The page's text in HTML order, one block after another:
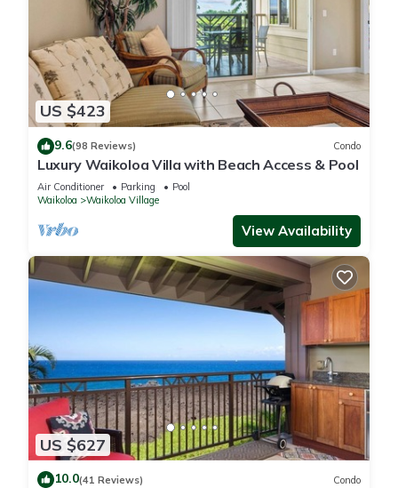
US $423
9.6(98 Reviews) Condo
Luxury Waikoloa Villa with Beach Access & Pool
Air Conditioner Parking
Pool
Waikoloa
Waikoloa Village
View Availability
US $627
10.0(41 Reviews) Condo